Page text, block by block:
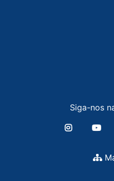
Siga-nos